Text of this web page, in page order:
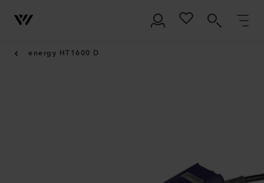
energy HT1600 D